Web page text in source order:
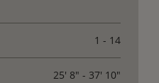
1 - 14
25' 8" - 37' 10"